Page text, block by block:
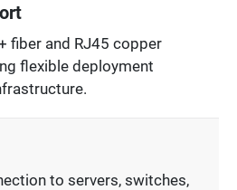
fiber and RJ45 copper
flexible deployment
to servers, switches,